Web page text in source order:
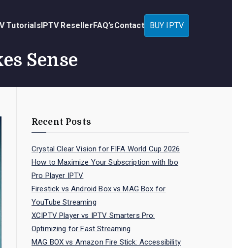
TutorialsIPTV ResellerFAQ’sContact BUY IPTV
Sense
Recent Posts
Crystal Clear Vision for FIFA World Cup 2026
How to Maximize Your Subscription with Ibo
Pro Player IPTV
Firestick vs Android Box vs MAG Box for
YouTube Streaming
XCIPTV Player vs IPTV Smarters Pro:
Optimizing for Fast Streaming
MAG BOX vs Amazon Fire Stick: Accessibility